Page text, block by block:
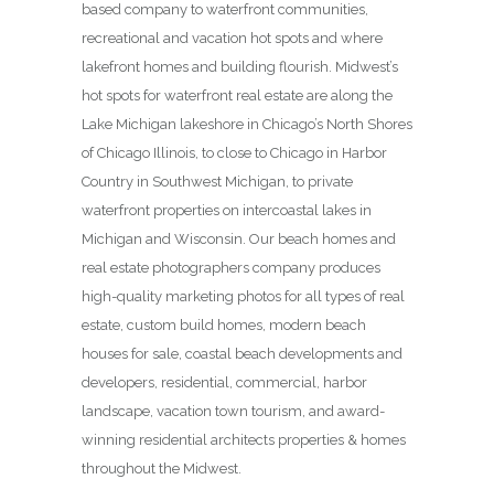
based company to waterfront communities,
recreational and vacation hot spots and where
lakefront homes and building flourish. Midwest’s
hot spots for waterfront real estate are along the
Lake Michigan lakeshore in Chicago’s North Shores
of Chicago Illinois, to close to Chicago in Harbor
Country in Southwest Michigan, to private
waterfront properties on intercoastal lakes in
Michigan and Wisconsin. Our beach homes and
real estate photographers company produces
high-quality marketing photos for all types of real
estate, custom build homes, modern beach
houses for sale, coastal beach developments and
developers, residential, commercial, harbor
landscape, vacation town tourism, and award-
winning residential architects properties & homes
throughout the Midwest.